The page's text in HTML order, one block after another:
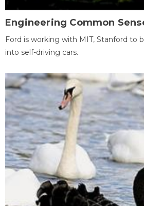
Engineering Common
Ford is working with MIT, Stanford to
into self-driving cars.